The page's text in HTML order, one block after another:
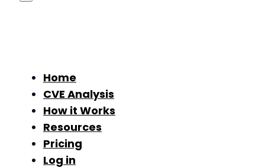
Home
CVE Analysis
How it Works
Resources
Pricing
Log in